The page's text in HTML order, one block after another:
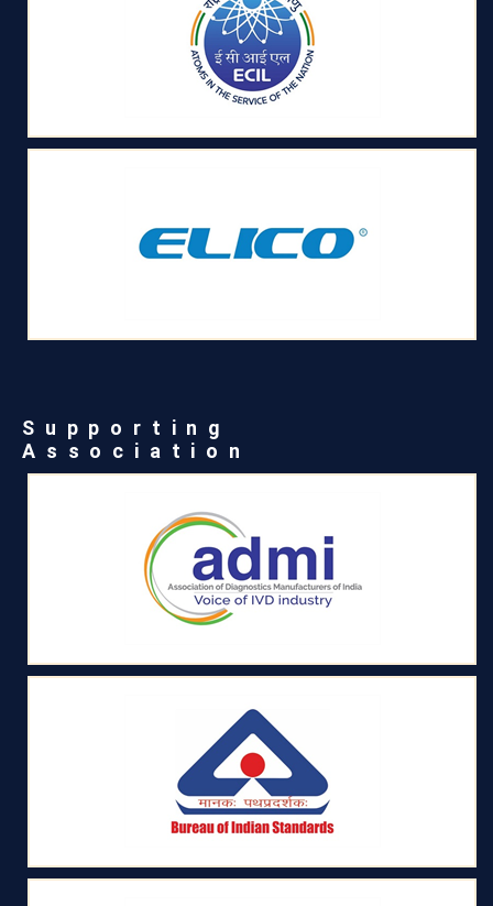
Supporting
Association